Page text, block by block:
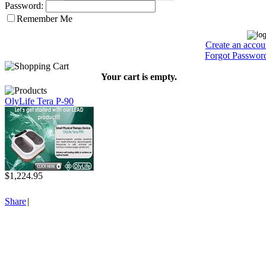
Password:
Remember Me
Create an
Forgot
Your cart is empty.
OlyLife Tera P-90
$1,224.95
Share|